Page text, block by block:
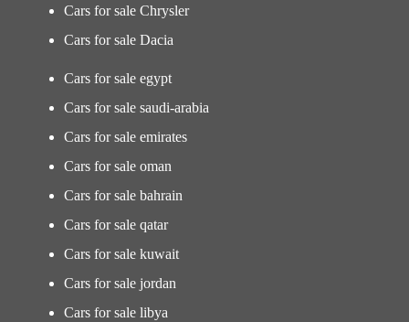
Cars for sale Chrysler
Cars for sale Dacia
Cars for sale egypt
Cars for sale saudi-arabia
Cars for sale emirates
Cars for sale oman
Cars for sale bahrain
Cars for sale qatar
Cars for sale kuwait
Cars for sale jordan
Cars for sale libya